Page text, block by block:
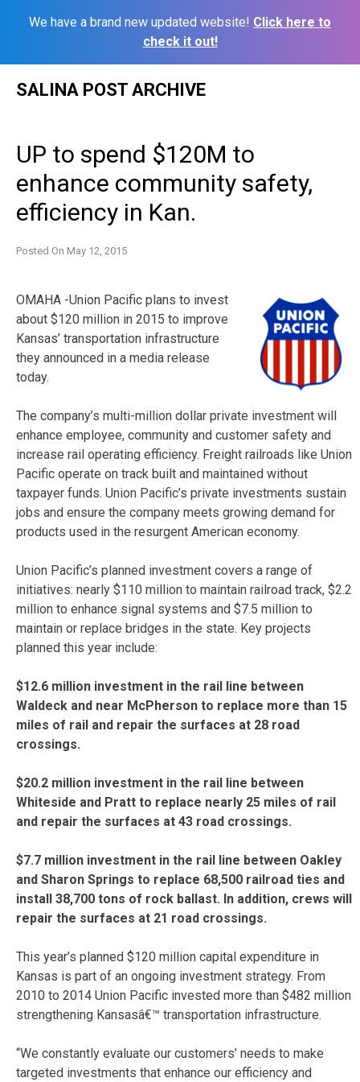
We have a brand new updated website! Click here to
check it out!
SALINA POST ARCHIVE
UP to spend $120M to
enhance community safety,
efficiency in Kan.
Posted On May 12, 2015
OMAHA -Union Pacific plans to invest
about $120 million in 2015 to improve
Kansas’ transportation infrastructure
they announced in a media release
today.
The company’s multi-million dollar private investment will
enhance employee, community and customer safety and
increase rail operating efficiency. Freight railroads like Union
Pacific operate on track built and maintained without
taxpayer funds. Union Pacific’s private investments sustain
jobs and ensure the company meets growing demand for
products used in the resurgent American economy.
Union Pacific’s planned investment covers a range of
initiatives: nearly $110 million to maintain railroad track, $2.2
million to enhance signal systems and $7.5 million to
maintain or replace bridges in the state. Key projects
planned this year include:
$12.6 million investment in the rail line between
Waldeck and near McPherson to replace more than 15
miles of rail and repair the surfaces at 28 road
crossings.
$20.2 million investment in the rail line between
Whiteside and Pratt to replace nearly 25 miles of rail
and repair the surfaces at 43 road crossings.
$7.7 million investment in the rail line between Oakley
and Sharon Springs to replace 68,500 railroad ties and
install 38,700 tons of rock ballast. In addition, crews will
repair the surfaces at 21 road crossings.
This year’s planned $120 million capital expenditure in
Kansas is part of an ongoing investment strategy. From
2010 to 2014 Union Pacific invested more than $482 million
strengthening Kansasâ€™ transportation infrastructure.
“We constantly evaluate our customers’ needs to make
targeted investments that enhance our efficiency and